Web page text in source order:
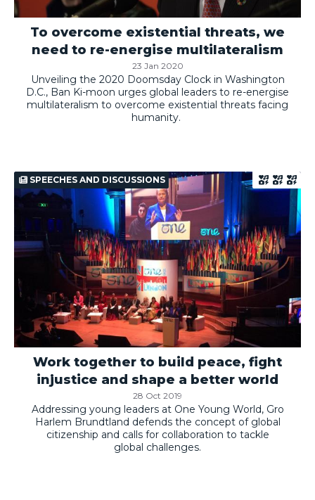
To overcome existential threats, we
need to re-energise multilateralism
23 Jan 2020
Unveiling the 2020 Doomsday Clock in Washington
D.C., Ban Ki-moon urges global leaders to re-energise
multilateralism to overcome existential threats facing
humanity.
SPEECHES AND DISCUSSIONS
Work together to build peace, fight
injustice and shape a better world
28 Oct 2019
Addressing young leaders at One Young World, Gro
Harlem Brundtland defends the concept of global
citizenship and calls for collaboration to tackle
global challenges.